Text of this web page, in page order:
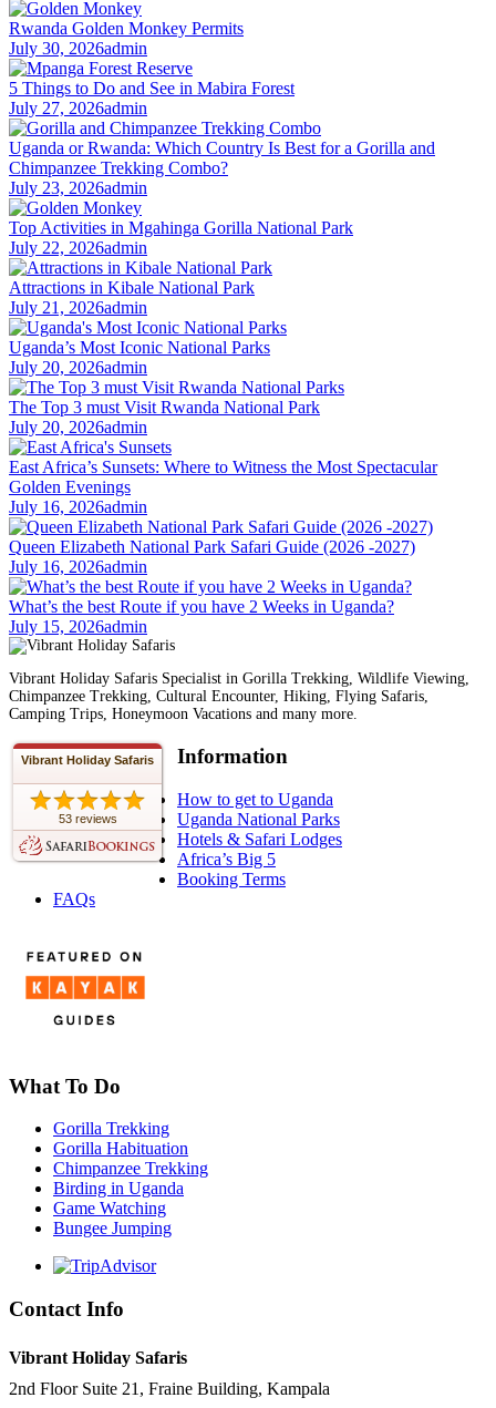
Rwanda Golden Monkey Permits
July 30, 2026admin
5 Things to Do and See in Mabira Forest
July 27, 2026admin
Uganda or Rwanda: Which Country Is Best for a Gorilla and
Chimpanzee Trekking Combo?
July 23, 2026admin
Top Activities in Mgahinga Gorilla National Park
July 22, 2026admin
Attractions in Kibale National Park
July 21, 2026admin
Uganda’s Most Iconic National Parks
July 20, 2026admin
The Top 3 must Visit Rwanda National Park
July 20, 2026admin
East Africa’s Sunsets: Where to Witness the Most Spectacular
Golden Evenings
July 16, 2026admin
Queen Elizabeth National Park Safari Guide (2026 -2027)
July 16, 2026admin
What’s the best Route if you have 2 Weeks in Uganda?
July 15, 2026admin
Vibrant Holiday Safaris Specialist in Gorilla Trekking, Wildlife Viewing,
Chimpanzee Trekking, Cultural Encounter, Hiking, Flying Safaris,
Camping Trips, Honeymoon Vacations and many more.
Vibrant Holiday Safaris
53 reviews
Information
How to get to Uganda
Uganda National Parks
Hotels & Safari Lodges
Africa’s Big 5
Booking Terms
FAQs
What To Do
Gorilla Trekking
Gorilla Habituation
Chimpanzee Trekking
Birding in Uganda
Game Watching
Bungee Jumping
Contact Info
Vibrant Holiday Safaris
2nd Floor Suite 21, Fraine Building, Kampala